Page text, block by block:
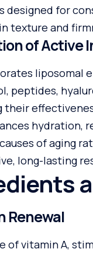
designed for
texture and
of Active
liposomal
peptides,
their
hydration,
of aging
long-lasting
Renewal
of vitamin A,